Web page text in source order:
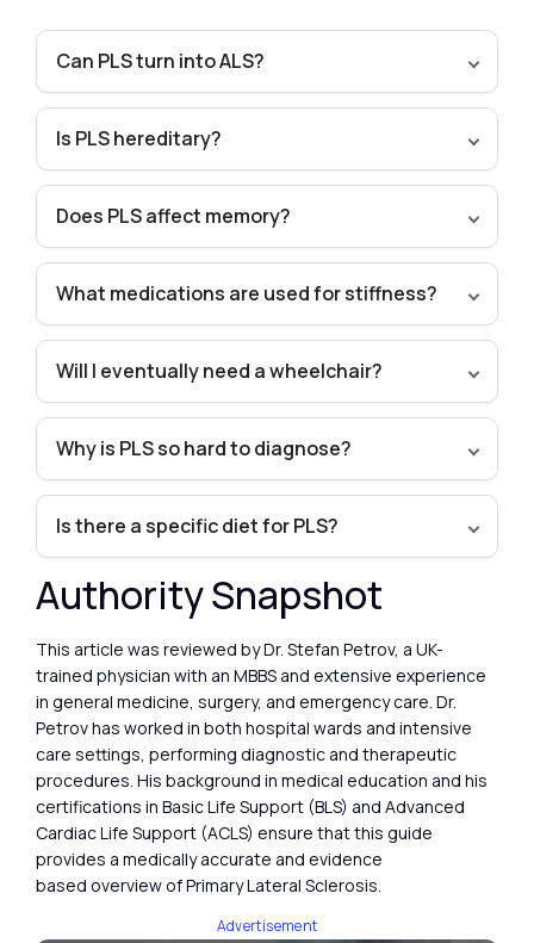
Can PLS turn into ALS?
Is PLS hereditary?
Does PLS affect memory?
What medications are used for stiffness?
Will I eventually need a wheelchair?
Why is PLS so hard to diagnose?
Is there a specific diet for PLS?
Authority Snapshot
This article was reviewed by Dr. Stefan Petrov, a UK-
trained physician with an MBBS and extensive experience
in general medicine, surgery, and emergency care. Dr.
Petrov has worked in both hospital wards and intensive
care settings, performing diagnostic and therapeutic
procedures. His background in medical education and his
certifications in Basic Life Support (BLS) and Advanced
Cardiac Life Support (ACLS) ensure that this guide
provides a medically accurate and evidence
based overview of Primary Lateral Sclerosis.
Advertisement